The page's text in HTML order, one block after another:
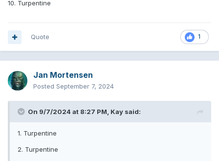
10. Turpentine
1
Quote
Jan Mortensen
Posted September 7, 2024
On 9/7/2024 at 8:27 PM, Kay said:
1. Turpentine
2. Turpentine